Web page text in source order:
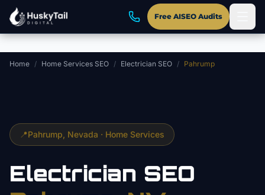
Skip to main content
Free AISEO Audits
Home / Home Services SEO / Electrician SEO / Pahrump
📍Pahrump , Nevada · Home Services
Electrician SEO